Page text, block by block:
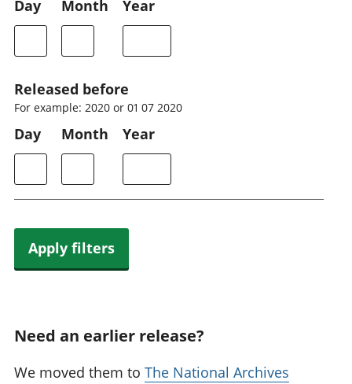
Day Month Year
Released before
For example: 2020 or 01 07 2020
Day Month Year
Apply filters
Need an earlier release?
We moved them to The National Archives